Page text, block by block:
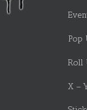
Pop
Roll
X –